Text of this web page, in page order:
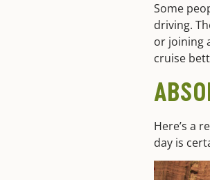
Some
driving.
or joining
cruise
Here’s a
day is